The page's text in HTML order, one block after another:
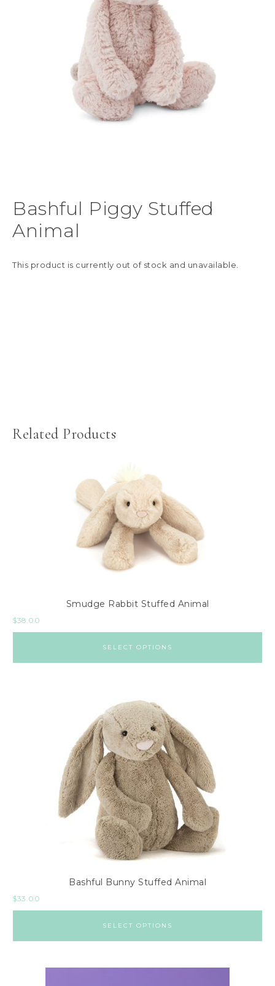
Bashful Piggy Stuffed
Animal
This product is currently out of stock and unavailable.
Related Products
Smudge Rabbit Stuffed Animal
$38.00
SELECT OPTIONS
Bashful Bunny Stuffed Animal
$33.00
SELECT OPTIONS